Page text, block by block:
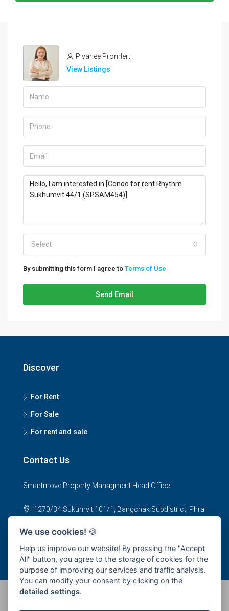
Piyanee Promlert
View Listings
Select
By submitting this form I agree to Terms of Use
Send Email
Discover
For Rent
For Sale
For rent and sale
Contact Us
Smartmove Property Managment Head Office
1270/34 Sukumvit 101/1, Bangchak Subdistrict, Phra
We use cookies! 🍪
Help us improve our website! By pressing the "Accept
All" button, you agree to the storage of cookies for the
purpose of improving our services and traffic analysis.
You can modify your consent by clicking on the
detailed settings.